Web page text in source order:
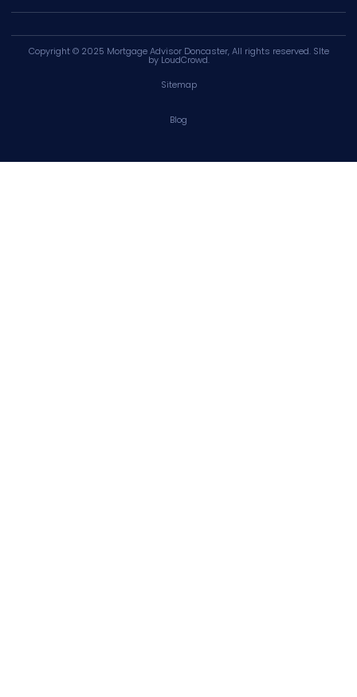
Copyright © 2025 Mortgage Advisor Doncaster, All rights reserved. SIte
by LoudCrowd.
Sitemap
Blog